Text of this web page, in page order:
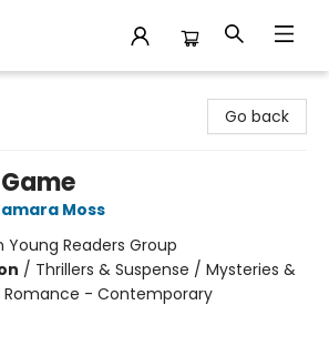
Go back
Moss
Young Readers Group
/ Thrillers & Suspense / Mysteries &
- Contemporary